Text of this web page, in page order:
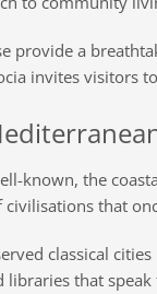
provide a
invites visitors
known, the
that
classical
libraries that